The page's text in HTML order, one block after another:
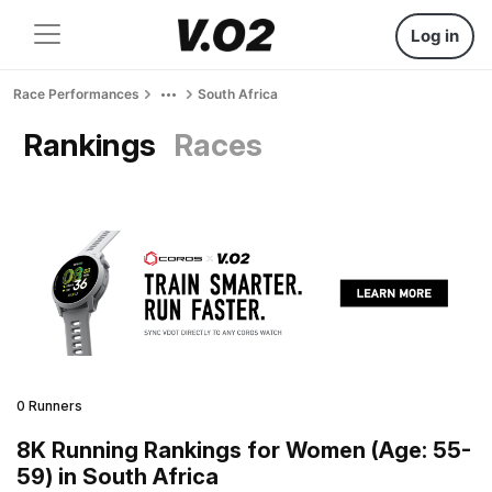
Log in
Race Performances South Africa
Rankings Races
0 Runners
8K Running Rankings for Women (Age: 55-
59) in South Africa